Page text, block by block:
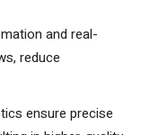
and real-
reduce
ensure precise